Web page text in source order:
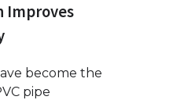
Improves
become the
pipe